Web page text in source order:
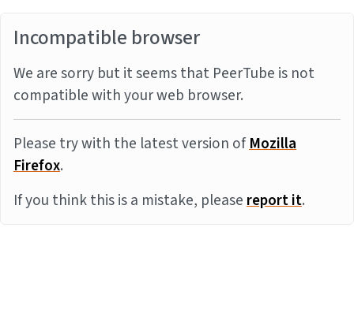
Incompatible browser
We are sorry but it seems that PeerTube is not
compatible with your web browser.
Please try with the latest version ofMozilla
Firefox.
If you think this is a mistake, pleasereport it.